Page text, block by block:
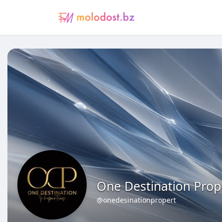
One Destination
@onedesinationpropert